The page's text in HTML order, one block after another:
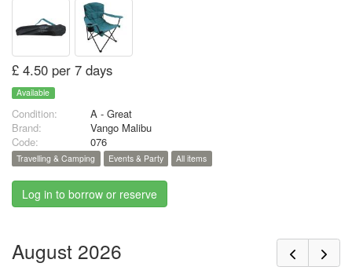
£ 4.50 per 7 days
Available
Condition:
A - Great
Brand:
Vango Malibu
Code:
076
Travelling & Camping Events & Party All items
Log in to borrow or reserve
August 2026